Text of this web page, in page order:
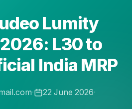
Lumity
L30 to
India MRP
· 22 June 2026·